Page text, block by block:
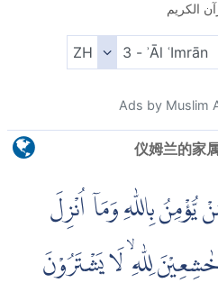
الكريم
Ads by Muslim
仪姆兰的家
بِاللّٰهِ وَمَآ اُنْزِلَ
لِلّٰهِ ۙ لَا يَشْتَرُوْنَ